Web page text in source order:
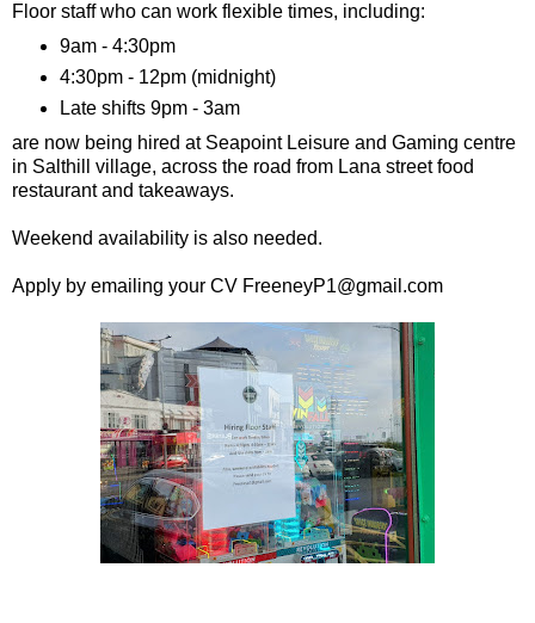
Floor staff who can work flexible times, including:
9am - 4:30pm
4:30pm - 12pm (midnight)
Late shifts 9pm - 3am
are now being hired at Seapoint Leisure and Gaming centre
in Salthill village, across the road from Lana street food
restaurant and takeaways.
Weekend availability is also needed.
Apply by emailing your CV FreeneyP1@gmail.com